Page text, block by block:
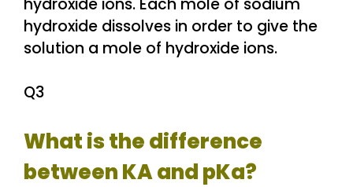
hydroxide ions. Each mole of sodium
hydroxide dissolves in order to give the
solution a mole of hydroxide ions.
Q3
What is the difference
between KA and pKa?